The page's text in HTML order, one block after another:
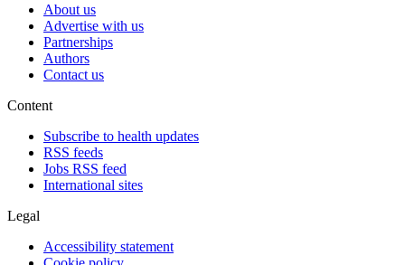
About us
Advertise with us
Partnerships
Authors
Contact us
Content
Subscribe to health updates
RSS feeds
Jobs RSS feed
International sites
Legal
Accessibility statement